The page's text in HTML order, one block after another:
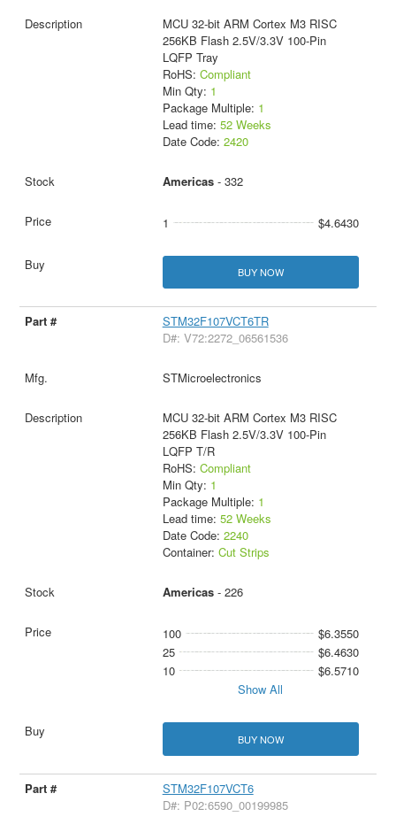
MCU 32-bit ARM Cortex M3 RISC
256KB Flash 2.5V/3.3V 100-Pin
LQFP Tray
RoHS: Compliant
Min Qty: 1
Package Multiple: 1
Lead time: 52 Weeks
Date Code: 2420
Americas- 332
1 $4.6430
BUY NOW
STM32F107VCT6TR
D#: V72:2272_06561536
STMicroelectronics
MCU 32-bit ARM Cortex M3 RISC
256KB Flash 2.5V/3.3V 100-Pin
LQFP T/R
RoHS: Compliant
Min Qty: 1
Package Multiple: 1
Lead time: 52 Weeks
Date Code: 2240
Container: Cut Strips
Americas- 226
100
$6.3550
25
$6.4630
10
$6.5710
Show All
BUY NOW
STM32F107VCT6
D#: P02:6590_00199985